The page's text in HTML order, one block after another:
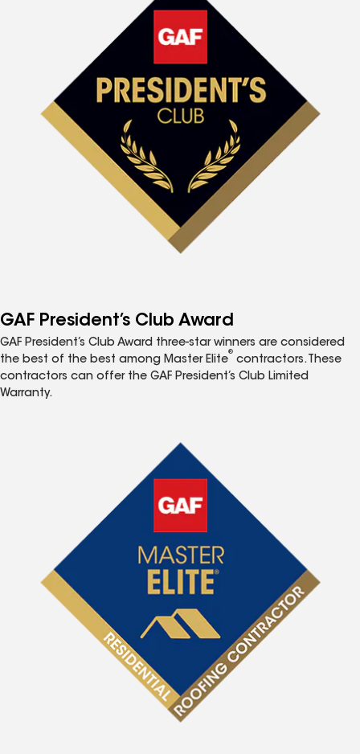
GAF President’s Club Award
GAF President’s Club Award three-star winners are considered
the best of the best among Master Elite
®
contractors. These
contractors can offer the GAF President’s Club Limited
Warranty.